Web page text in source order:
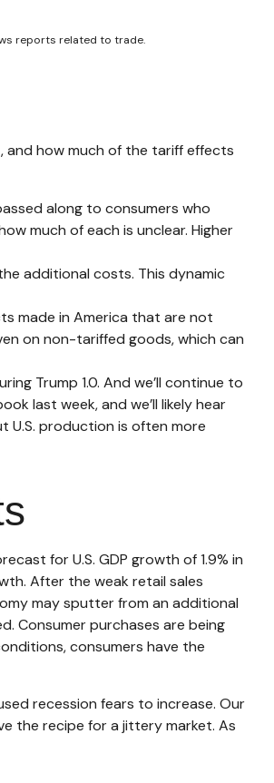
reports related to trade.
and how much of the tariff effects
along to consumers who
much of each is unclear. Higher
additional costs. This dynamic
made in America that are not
on non-tariffed goods, which can
Trump 1.0. And we’ll continue to
last week, and we’ll likely hear
U.S. production is often more
for U.S. GDP growth of 1.9% in
After the weak retail sales
may sputter from an additional
Consumer purchases are being
consumers have the
recession fears to increase. Our
the recipe for a jittery market. As